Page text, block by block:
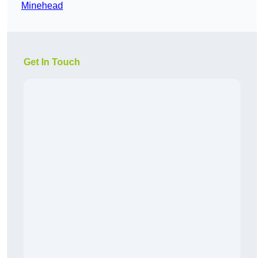
Minehead
Get In Touch